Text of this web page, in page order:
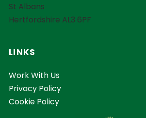
St Albans
Hertfordshire AL3 6PF
LINKS
Work With Us
Privacy Policy
Cookie Policy